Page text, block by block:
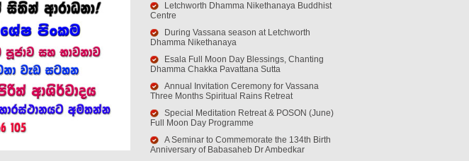
Letchworth Dhamma Nikethanaya Buddhist
Centre
During Vassana season at Letchworth
Dhamma Nikethanaya
Esala Full Moon Day Blessings, Chanting
Dhamma Chakka Pavattana Sutta
Annual Invitation Ceremony for Vassana
Three Months Spiritual Rains Retreat
Special Meditation Retreat & POSON (June)
Full Moon Day Programme
A Seminar to Commemorate the 134th Birth
Anniversary of Babasaheb Dr Ambedkar